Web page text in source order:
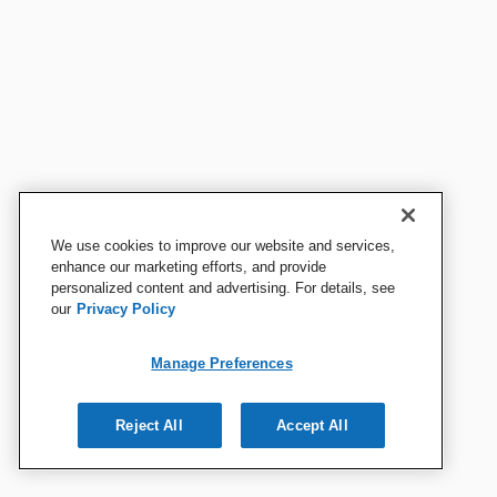
We use cookies to improve our website and services,
enhance our marketing efforts, and provide
personalized content and advertising. For details, see
our Privacy Policy
Manage Preferences
Reject All Accept All